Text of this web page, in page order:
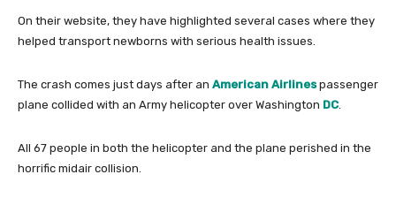
On their website, they have highlighted several cases where they
helped transport newborns with serious health issues.
The crash comes just days after an American Airlinespassenger
plane collided with an Army helicopter over Washington DC
All 67 people in both the helicopter and the plane perished in the
horrific midair collision.